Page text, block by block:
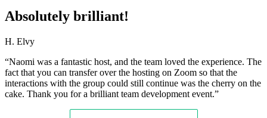
Absolutely brilliant!
H. Elvy
“Naomi was a fantastic host, and the team loved the experience. The
fact that you can transfer over the hosting on Zoom so that the
interactions with the group could still continue was the cherry on the
cake. Thank you for a brilliant team development event.”